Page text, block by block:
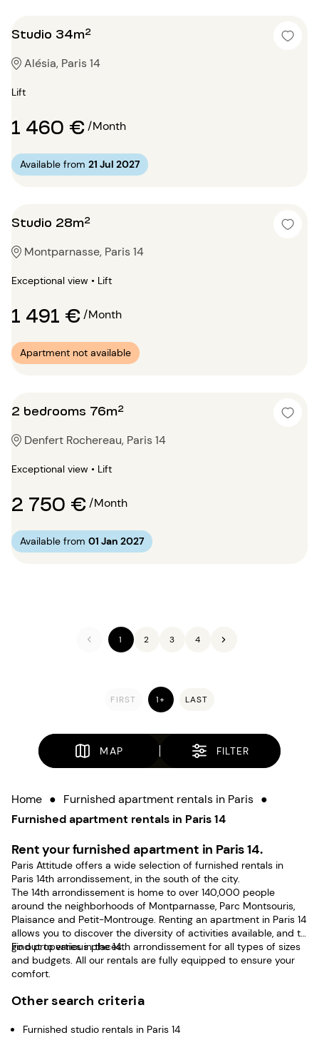
Studio 34m²
Alésia, Paris 14
Lift
1 460 €/Month
Available from 21 Jul 2027
Studio 28m²
Montparnasse, Paris 14
Exceptional view • Lift
1 491 €/Month
Apartment not available
2 bedrooms 76m²
Denfert Rochereau, Paris 14
Exceptional view • Lift
2 750 €/Month
Available from 01 Jan 2027
1 2 3 4
FIRST 1+ LAST
MAP FILTER
Home ● Furnished apartment rentals in Paris ●
Furnished apartment rentals in Paris 14
Rent your furnished apartment in Paris 14.
Paris Attitude offers a wide selection of furnished rentals in
Paris 14th arrondissement, in the south of the city.
The 14th arrondissement is home to over 140,000 people
around the neighborhoods of Montparnasse, Parc Montsouris,
Plaisance and Petit-Montrouge. Renting an apartment in Paris 14
allows you to discover the diversity of activities available, and to
go out to various places.
Find properties in the 14th arrondissement for all types of sizes
and budgets. All our rentals are fully equipped to ensure your
comfort.
Other search criteria
Furnished studio rentals in Paris 14